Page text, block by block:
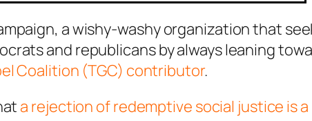
a wishy-washy organization that
and republicans by always leaning
Coalition (TGC) contributor.
a rejection of redemptive social justice is a